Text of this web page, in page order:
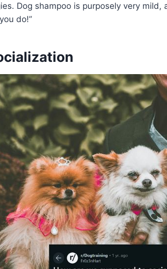
Dog shampoo is purposely very
do!”